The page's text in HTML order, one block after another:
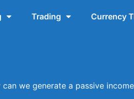
Trading Currency
can we generate a passive